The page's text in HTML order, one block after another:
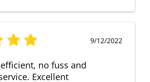
9/12/2022
no fuss and
Excellent